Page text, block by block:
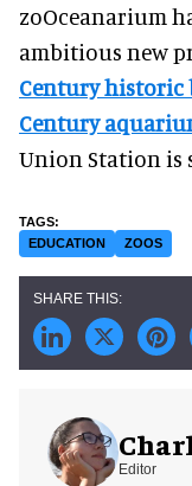
zoOceanarium
ambitious new
Century historic
Century
Union Station is
EDUCATION ZOOS
Editor